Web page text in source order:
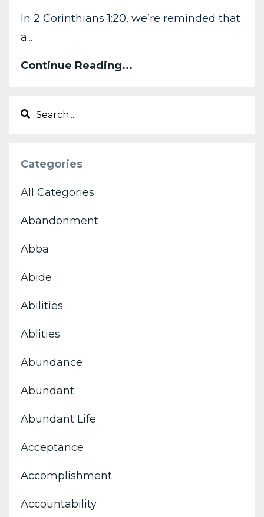
In 2 Corinthians 1:20, we’re reminded that
a...
Continue Reading...
Categories
All Categories
Abandonment
Abba
Abide
Abilities
Ablities
Abundance
Abundant
Abundant Life
Acceptance
Accomplishment
Accountability